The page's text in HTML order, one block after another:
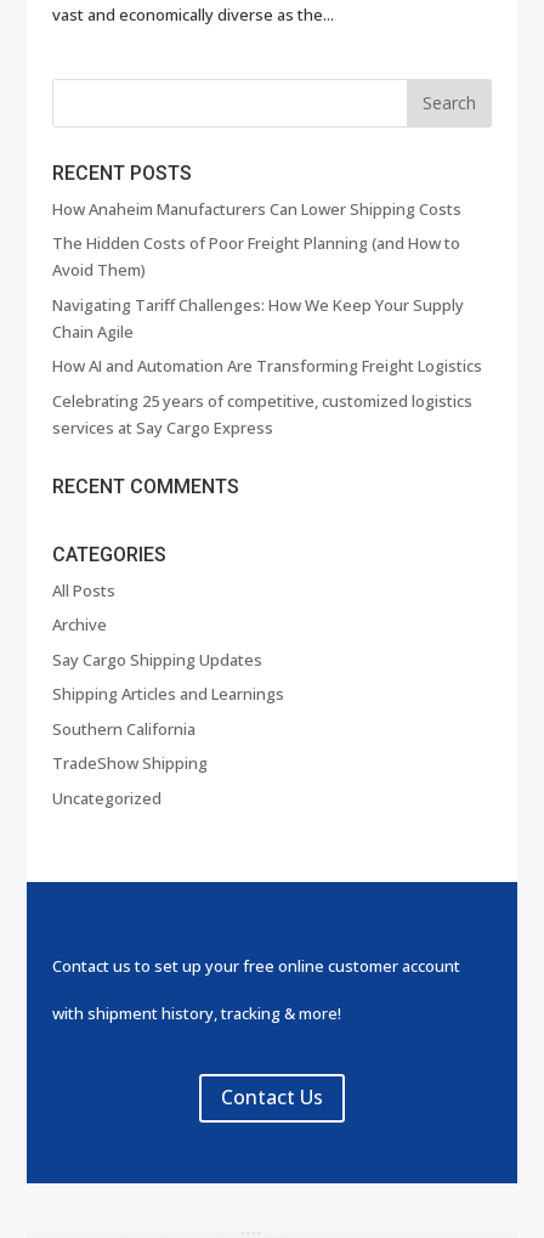
vast and economically diverse as the...
RECENT POSTS
How Anaheim Manufacturers Can Lower Shipping Costs
The Hidden Costs of Poor Freight Planning (and How to
Avoid Them)
Navigating Tariff Challenges: How We Keep Your Supply
Chain Agile
How AI and Automation Are Transforming Freight Logistics
Celebrating 25 years of competitive, customized logistics
services at Say Cargo Express
RECENT COMMENTS
CATEGORIES
All Posts
Archive
Say Cargo Shipping Updates
Shipping Articles and Learnings
Southern California
TradeShow Shipping
Uncategorized
Contact us to set up your free online customer account
with shipment history, tracking & more!
Contact Us